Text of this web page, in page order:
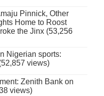
Pinnick, Other
Home to Roost
the Jinx (53,256
Nigerian sports:
views)
Zenith Bank on
views)